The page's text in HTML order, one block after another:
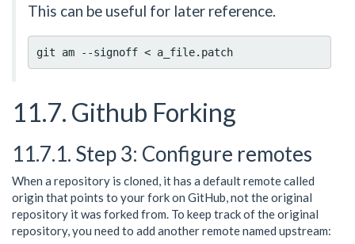
This can be useful for later reference.
11.7. Github Forking
11.7.1. Step 3: Configure remotes
When a repository is cloned, it has a default remote called
origin that points to your fork on GitHub, not the original
repository it was forked from. To keep track of the original
repository, you need to add another remote named upstream: